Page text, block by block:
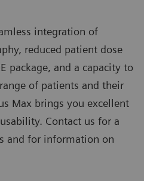
integration of
reduced patient dose
package, and a capacity to
of patients and their
Max brings you excellent
Contact us for a
and for information on